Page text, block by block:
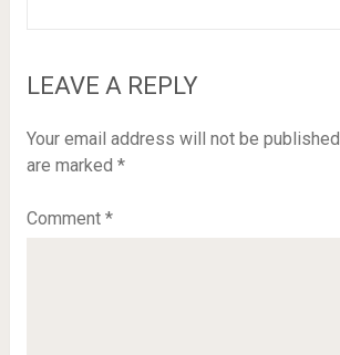
LEAVE A REPLY
Your email address will not be published.
are marked *
Comment *